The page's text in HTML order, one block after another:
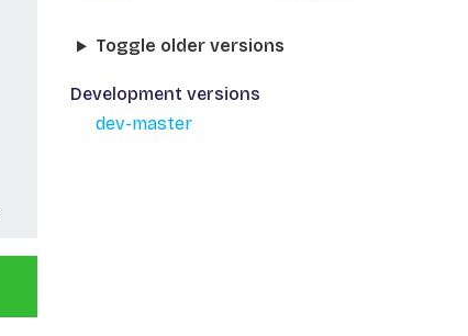
Toggle older versions
Development versions
dev-master